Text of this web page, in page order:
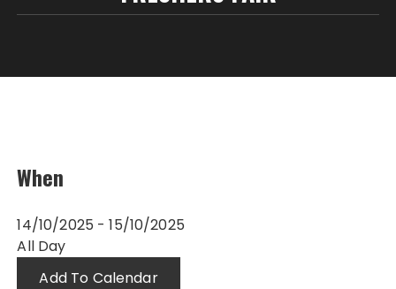
When
14/10/2025 - 15/10/2025
All Day
Add To Calendar